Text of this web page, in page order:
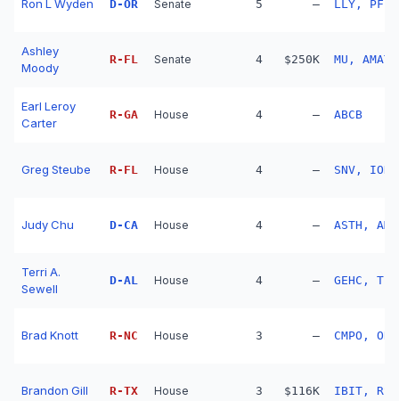
Ron L Wyden D-OR Senate 5 — LLY,
Ashley
Moody
R- FL Senate 4 $250K MU,
Earl Leroy
Carter
R-GA House 4 — ABCB
Greg Steube R- FL House 4 — SNV, IONQ
Judy Chu D- CA House 4 — ASTH,
Terri A.
Sewell
D-AL House 4 — GEHC,
Brad Knott R-NC House 3 — CMPO,
Brandon Gill R-TX House 3 $116K IBIT, RSP